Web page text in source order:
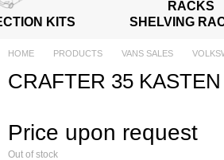
KITS SHELVING
HOME PRODUCTS VANS SALES
CRAFTER 35
Price upon request
Out of stock